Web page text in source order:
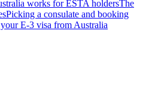
works for ESTA holdersThe
Picking a consulate and booking
E-3 visa from Australia